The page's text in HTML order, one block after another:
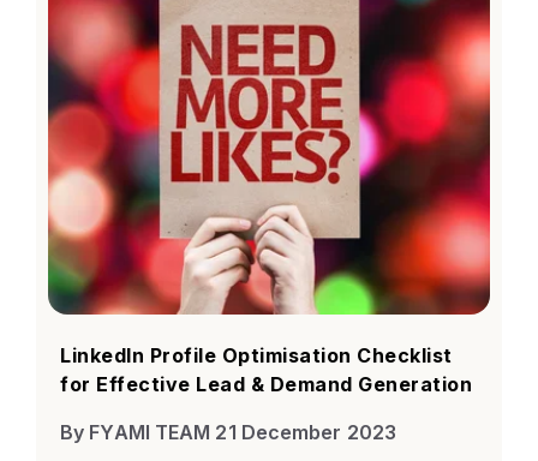
LinkedIn Profile Optimisation Checklist
for Effective Lead & Demand Generation
By FYAMI TEAM 21 December 2023